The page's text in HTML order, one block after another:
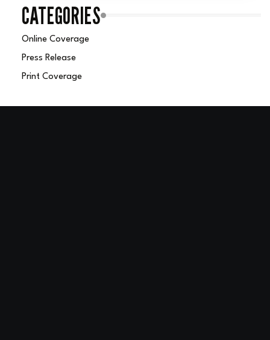
CATEGORIES
Online Coverage
Press Release
Print Coverage